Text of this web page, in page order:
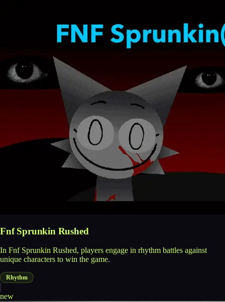
Fnf Sprunkin Rushed
In Fnf Sprunkin Rushed, players engage in rhythm battles against
unique characters to win the game.
Rhythm
new